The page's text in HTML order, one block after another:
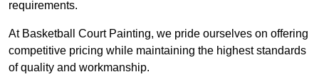
requirements.
At Basketball Court Painting, we pride ourselves on offering
competitive pricing while maintaining the highest standards
of quality and workmanship.